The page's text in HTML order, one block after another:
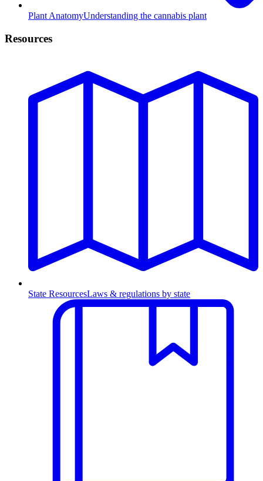
Plant AnatomyUnderstanding the cannabis plant
Resources
State ResourcesLaws & regulations by state